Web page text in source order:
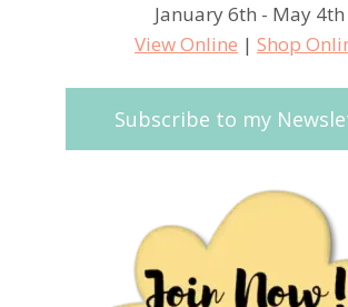
January 6th - May 4th
View Online | Shop
Subscribe to my